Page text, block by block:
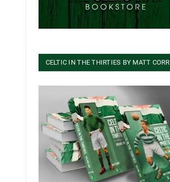
CELTIC IN THE THIRTIES BY MATT CORR